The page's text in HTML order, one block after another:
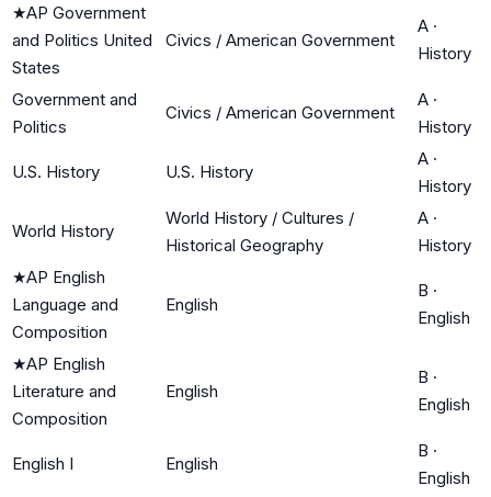
★AP Government
and Politics United
States
Civics / American Government
A ·
History
Government and
Politics
Civics / American Government
A ·
History
U.S. History U.S. History
A ·
History
World History
World History / Cultures /
Historical Geography
A ·
History
★AP English
Language and
Composition
English
B ·
English
★AP English
Literature and
Composition
English
B ·
English
English I English
B ·
English